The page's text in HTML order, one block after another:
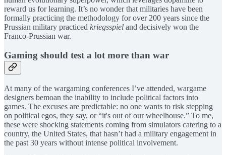
reward us for learning. It’s no wonder that militaries have been
formally practicing the methodology for over 200 years since the
Prussian military practiced kriegsspiel and decisively won the
Franco-Prussian war.
Gaming should test a lot more than war
At many of the wargaming conferences I’ve attended, wargame
designers bemoan the inability to include political factors into
games. The excuses are predictable: no one wants to risk stepping
on political egos, they say, or “it's out of our wheelhouse.” To me,
these were shocking statements coming from simulators catering to a
country, the United States, that hasn’t had a military engagement in
the past 30 years without intense political involvement.